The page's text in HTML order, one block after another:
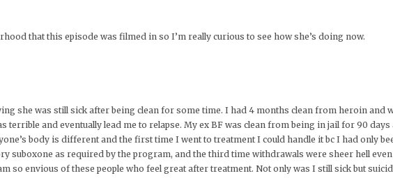
that this episode was filmed in so I’m really curious to see how she’s doing now.
she was still sick after being clean for some time. I had 4 months clean from heroin and
and eventually lead me to relapse. My ex BF was clean from being in jail for 90 days
body is different and the first time I went to treatment I could handle it bc I had only
suboxone as required by the program, and the third time withdrawals were sheer hell even
so envious of these people who feel great after treatment. Not only was I still sick but